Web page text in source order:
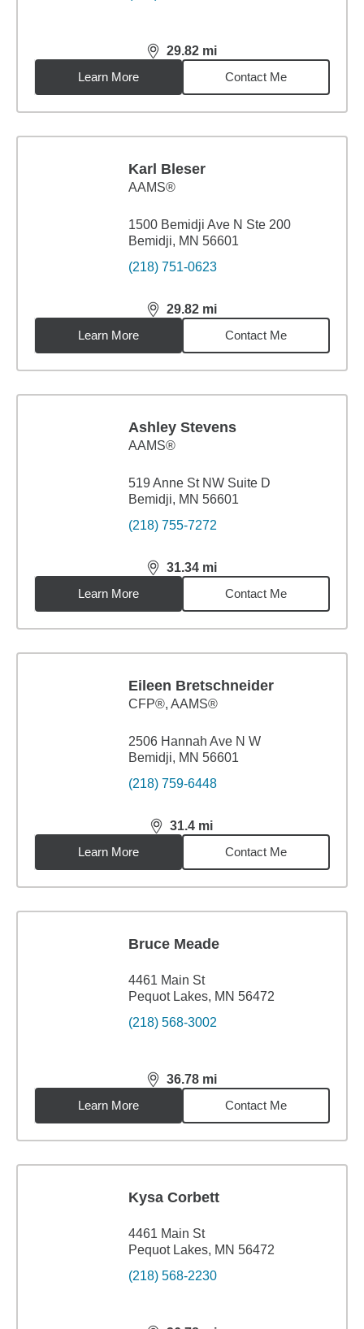
29.82 mi
distance,29.82miles
Learn More
Contact Me
Karl Bleser
AAMS®
1500 Bemidji Ave N Ste 200
Bemidji, MN 56601
(218) 751-0623
29.82 mi
distance,29.82miles
Learn More
Contact Me
Ashley Stevens
AAMS®
519 Anne St NW Suite D
Bemidji, MN 56601
(218) 755-7272
31.34 mi
distance,31.34miles
Learn More
Contact Me
Eileen Bretschneider
CFP®, AAMS®
2506 Hannah Ave N W
Bemidji, MN 56601
(218) 759-6448
31.4 mi
distance,31.4miles
Learn More
Contact Me
Bruce Meade
4461 Main St
Pequot Lakes, MN 56472
(218) 568-3002
36.78 mi
distance,36.78miles
Learn More
Contact Me
Kysa Corbett
4461 Main St
Pequot Lakes, MN 56472
(218) 568-2230